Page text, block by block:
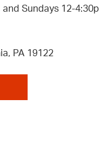
Sundays 12-4:30p
PA 19122